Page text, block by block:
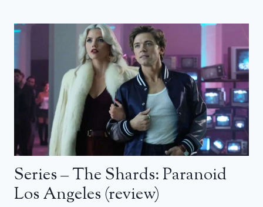
Series – The Shards: Paranoid
Los Angeles (review)